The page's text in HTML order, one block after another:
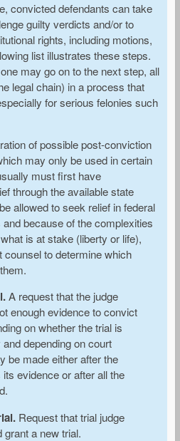
convicted defendants can take
guilty verdicts and/or to
rights, including motions,
list illustrates these steps.
may go on to the next step, all
legal chain) in a process that
for serious felonies such
of possible post-conviction
may only be used in certain
must first have
through the available state
allowed to seek relief in federal
because of the complexities
is at stake (liberty or life),
to determine which
A request that the judge
enough evidence to convict
on whether the trial is
depending on court
be made either after the
evidence or after all the
Request that trial judge
grant a new trial.